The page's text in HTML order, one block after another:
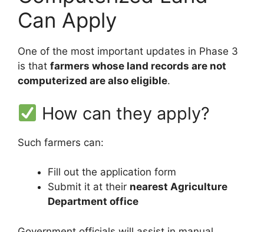
Can Apply
One of the most important updates in Phase 3
is that farmers whose land records are not
computerized are also eligible.
How can they apply?
Such farmers can:
Fill out the application form
Submit it at their nearest Agriculture
Department office